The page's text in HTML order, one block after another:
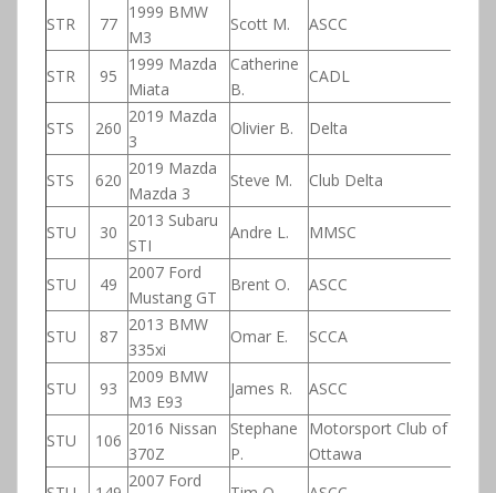
STR 77
1999 BMW
M3
Scott M. ASCC
STR 95
1999 Mazda
Miata
Catherine
B.
CADL
STS 260
2019 Mazda
3
Olivier B. Delta
STS 620
2019 Mazda
Mazda 3
Steve M. Club Delta
STU 30
2013 Subaru
STI
Andre L. MMSC
STU 49
2007 Ford
Mustang GT
Brent O. ASCC
STU 87
2013 BMW
335xi
Omar E. SCCA
STU 93
2009 BMW
M3 E93
James R. ASCC
STU 106
2016 Nissan
370Z
Stephane
P.
Motorsport Club of
Ottawa
2007 Ford